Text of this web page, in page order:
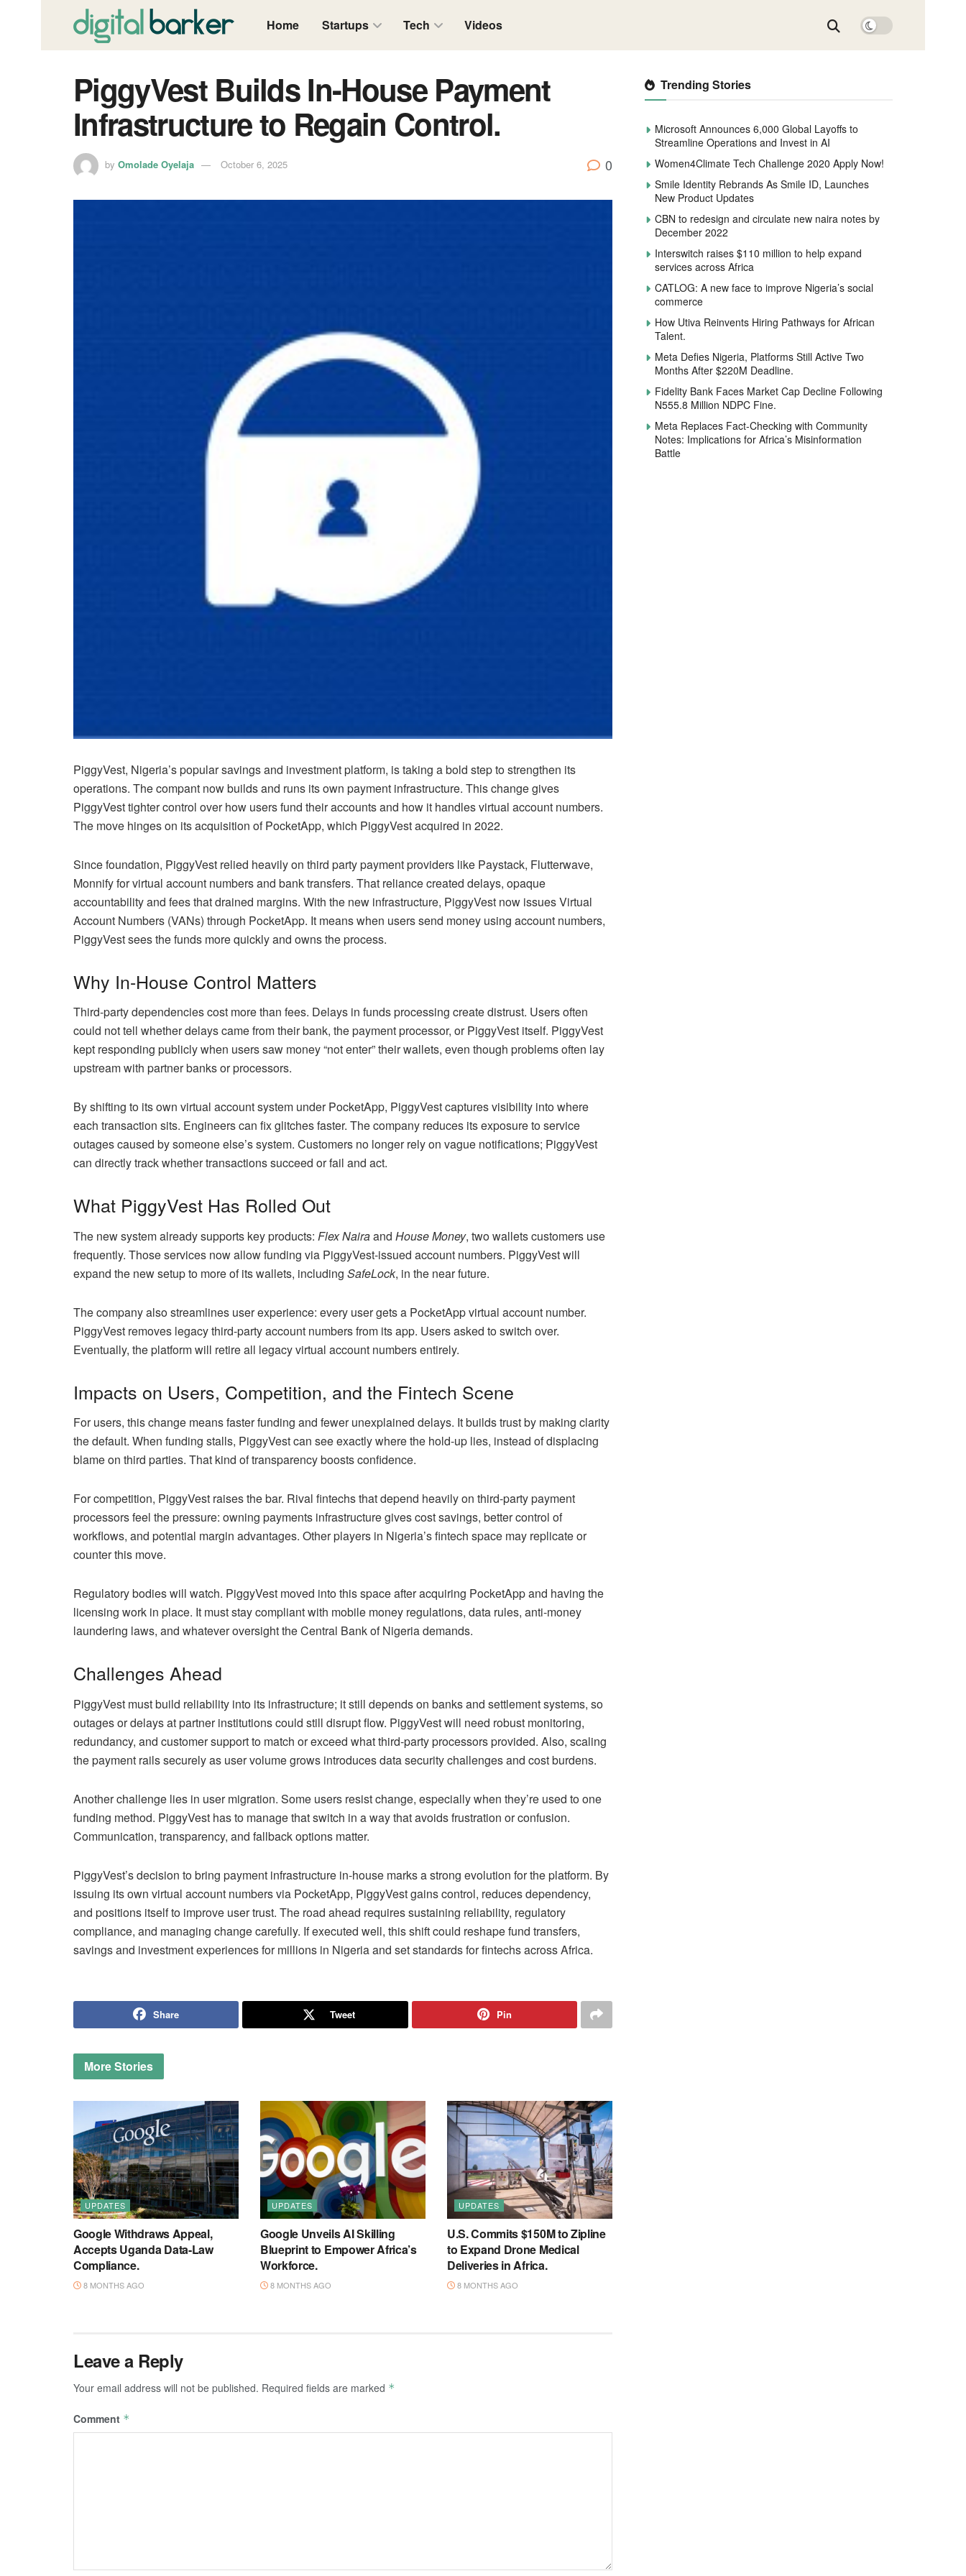
Home Startups Tech Videos
PiggyVest Builds In-House Payment
Infrastructure to Regain Control.
by Omolade Oyelaja October 6, 2025 0
PiggyVest, Nigeria’s popular savings and investment platform, is taking a bold step to strengthen its
operations. The compant now builds and runs its own payment infrastructure. This change gives
PiggyVest tighter control over how users fund their accounts and how it handles virtual account numbers.
The move hinges on its acquisition of PocketApp, which PiggyVest acquired in 2022.
Since foundation, PiggyVest relied heavily on third party payment providers like Paystack, Flutterwave,
Monnify for virtual account numbers and bank transfers. That reliance created delays, opaque
accountability and fees that drained margins. With the new infrastructure, PiggyVest now issues Virtual
Account Numbers (VANs) through PocketApp. It means when users send money using account numbers,
PiggyVest sees the funds more quickly and owns the process.
Why In-House Control Matters
Third-party dependencies cost more than fees. Delays in funds processing create distrust. Users often
could not tell whether delays came from their bank, the payment processor, or PiggyVest itself. PiggyVest
kept responding publicly when users saw money “not enter” their wallets, even though problems often lay
upstream with partner banks or processors.
By shifting to its own virtual account system under PocketApp, PiggyVest captures visibility into where
each transaction sits. Engineers can fix glitches faster. The company reduces its exposure to service
outages caused by someone else’s system. Customers no longer rely on vague notifications; PiggyVest
can directly track whether transactions succeed or fail and act.
What PiggyVest Has Rolled Out
The new system already supports key products: Flex Nairaand House Money, two wallets customers use
frequently. Those services now allow funding via PiggyVest-issued account numbers. PiggyVest will
expand the new setup to more of its wallets, including SafeLock, in the near future.
The company also streamlines user experience: every user gets a PocketApp virtual account number.
PiggyVest removes legacy third-party account numbers from its app. Users asked to switch over.
Eventually, the platform will retire all legacy virtual account numbers entirely.
Impacts on Users, Competition, and the Fintech Scene
For users, this change means faster funding and fewer unexplained delays. It builds trust by making clarity
the default. When funding stalls, PiggyVest can see exactly where the hold-up lies, instead of displacing
blame on third parties. That kind of transparency boosts confidence.
For competition, PiggyVest raises the bar. Rival fintechs that depend heavily on third-party payment
processors feel the pressure: owning payments infrastructure gives cost savings, better control of
workflows, and potential margin advantages. Other players in Nigeria’s fintech space may replicate or
counter this move.
Regulatory bodies will watch. PiggyVest moved into this space after acquiring PocketApp and having the
licensing work in place. It must stay compliant with mobile money regulations, data rules, anti-money
laundering laws, and whatever oversight the Central Bank of Nigeria demands.
Challenges Ahead
PiggyVest must build reliability into its infrastructure; it still depends on banks and settlement systems, so
outages or delays at partner institutions could still disrupt flow. PiggyVest will need robust monitoring,
redundancy, and customer support to match or exceed what third-party processors provided. Also, scaling
the payment rails securely as user volume grows introduces data security challenges and cost burdens.
Another challenge lies in user migration. Some users resist change, especially when they’re used to one
funding method. PiggyVest has to manage that switch in a way that avoids frustration or confusion.
Communication, transparency, and fallback options matter.
PiggyVest’s decision to bring payment infrastructure in-house marks a strong evolution for the platform. By
issuing its own virtual account numbers via PocketApp, PiggyVest gains control, reduces dependency,
and positions itself to improve user trust. The road ahead requires sustaining reliability, regulatory
compliance, and managing change carefully. If executed well, this shift could reshape fund transfers,
savings and investment experiences for millions in Nigeria and set standards for fintechs across Africa.
Share Tweet Pin
MoreStories
UPDATES
Google Withdraws Appeal,
Accepts Uganda Data-Law
Compliance.
8 MONTHS AGO
UPDATES
Google Unveils AI Skilling
Blueprint to Empower Africa’s
Workforce.
8 MONTHS AGO
UPDATES
U.S. Commits $150M to Zipline
to Expand Drone Medical
Deliveries in Africa.
8 MONTHS AGO
Leave a Reply
Your email address will not be published. Required fields are marked *
Comment *
Trending Stories
Microsoft Announces 6,000 Global Layoffs to
Streamline Operations and Invest in AI
Women4Climate Tech Challenge 2020 Apply Now!
Smile Identity Rebrands As Smile ID, Launches
New Product Updates
CBN to redesign and circulate new naira notes by
December 2022
Interswitch raises $110 million to help expand
services across Africa
CATLOG: A new face to improve Nigeria’s social
commerce
How Utiva Reinvents Hiring Pathways for African
Talent.
Meta Defies Nigeria, Platforms Still Active Two
Months After $220M Deadline.
Fidelity Bank Faces Market Cap Decline Following
N555.8 Million NDPC Fine.
Meta Replaces Fact-Checking with Community
Notes: Implications for Africa’s Misinformation
Battle